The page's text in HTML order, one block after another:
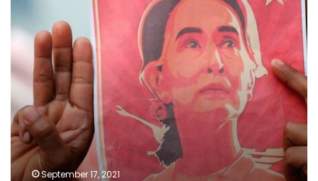
San
Kyi
on
trial
for
corruption
September 17, 2021